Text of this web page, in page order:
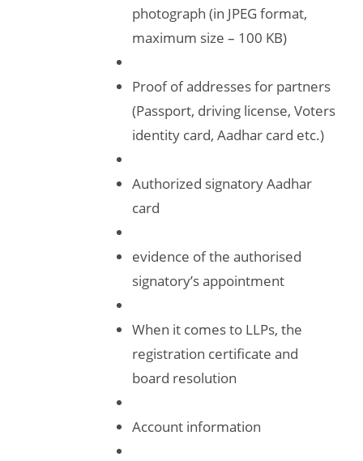
photograph (in JPEG format,
maximum size – 100 KB)
Proof of addresses for partners
(Passport, driving license, Voters
identity card, Aadhar card etc.)
Authorized signatory Aadhar
card
evidence of the authorised
signatory’s appointment
When it comes to LLPs, the
registration certificate and
board resolution
Account information